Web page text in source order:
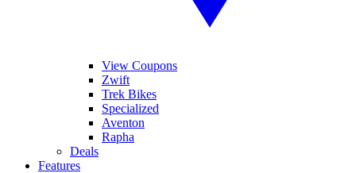
View Coupons
Zwift
Trek Bikes
Specialized
Aventon
Rapha
Deals
Features